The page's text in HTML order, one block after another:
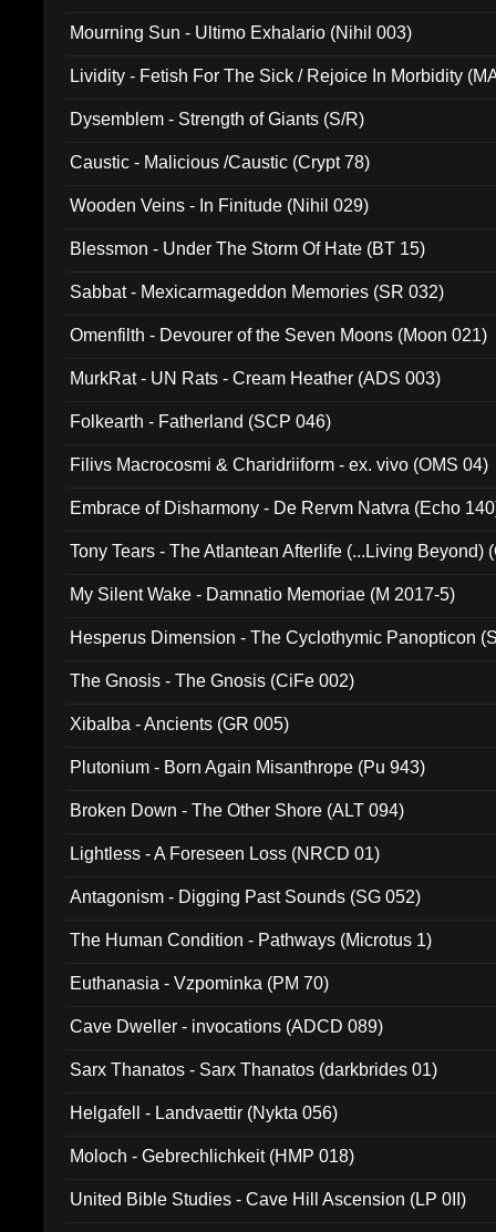
Mourning Sun - Ultimo Exhalario (Nihil 003)
Lividity - Fetish For The Sick / Rejoice In Morbidity
Dysemblem - Strength of Giants (S/R)
Caustic - Malicious /Caustic (Crypt 78)
Wooden Veins - In Finitude (Nihil 029)
Blessmon - Under The Storm Of Hate (BT 15)
Sabbat - Mexicarmageddon Memories (SR 032)
Omenfilth - Devourer of the Seven Moons (Moon 021)
MurkRat - UN Rats - Cream Heather (ADS 003)
Folkearth - Fatherland (SCP 046)
Filivs Macrocosmi & Charidriiform - ex. vivo (OMS 04)
Embrace of Disharmony - De Rervm Natvra (Echo
Tony Tears - The Atlantean Afterlife (...Living Beyond)
My Silent Wake - Damnatio Memoriae (M 2017-5)
Hesperus Dimension - The Cyclothymic Panopticon
The Gnosis - The Gnosis (CiFe 002)
Xibalba - Ancients (GR 005)
Plutonium - Born Again Misanthrope (Pu 943)
Broken Down - The Other Shore (ALT 094)
Lightless - A Foreseen Loss (NRCD 01)
Antagonism - Digging Past Sounds (SG 052)
The Human Condition - Pathways (Microtus 1)
Euthanasia - Vzpominka (PM 70)
Cave Dweller - invocations (ADCD 089)
Sarx Thanatos - Sarx Thanatos (darkbrides 01)
Helgafell - Landvaettir (Nykta 056)
Moloch - Gebrechlichkeit (HMP 018)
United Bible Studies - Cave Hill Ascension (LP 0II)